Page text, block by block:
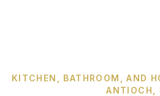
KITCHEN, BATHROOM, AND
ANTIOCH,